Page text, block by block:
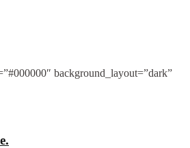
background_layout=”dark”